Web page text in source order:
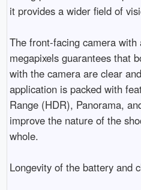
it provides a wider field of
The front-facing camera with
megapixels guarantees that
with the camera are clear
application is packed with
Range (HDR), Panorama,
improve the nature of the
whole.
Longevity of the battery and